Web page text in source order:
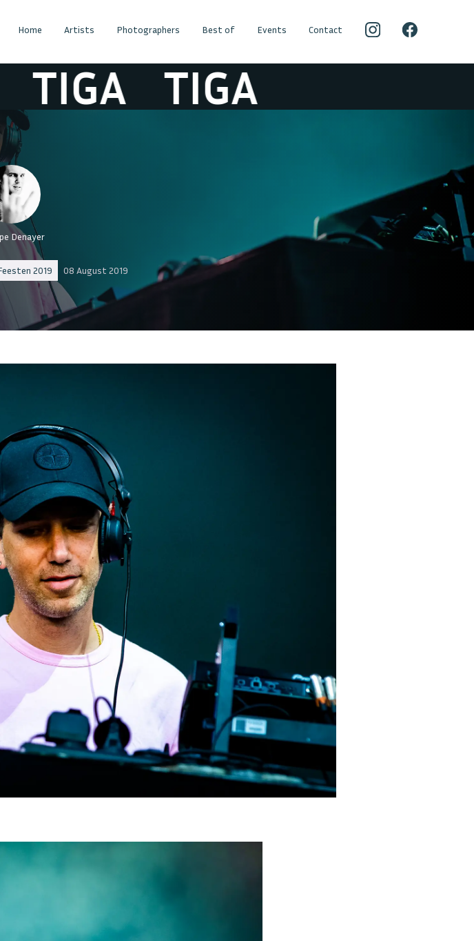
Home Artists Photographers Best of Events Contact
TIGA
Denayer
2019 08 August 2019